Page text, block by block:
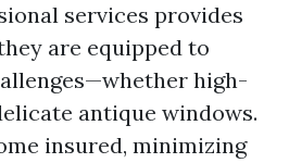
services provides
are equipped to
high-
antique windows.
insured, minimizing